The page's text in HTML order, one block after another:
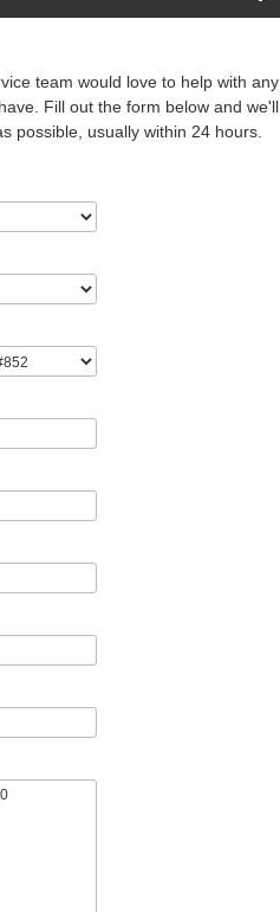
team would love to help with any
Fill out the form below and we'll
possible, usually within 24 hours.